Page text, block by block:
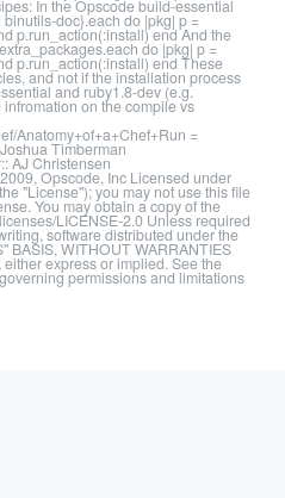
In the Opscode build-essential
doc}.each do |pkg| p =
p.run_action(:install) end And the
do |pkg| p =
p.run_action(:install) end These
and not if the installation process
and ruby1.8-dev (e.g.
on the compile vs
Anatomy+of+a+Chef+Run =
Timberman
AJ Christensen
Opscode, Inc Licensed under
"License"); you may not use this file
You may obtain a copy of the
LICENSE-2.0 Unless required
software distributed under the
BASIS, WITHOUT WARRANTIES
express or implied. See the
permissions and limitations